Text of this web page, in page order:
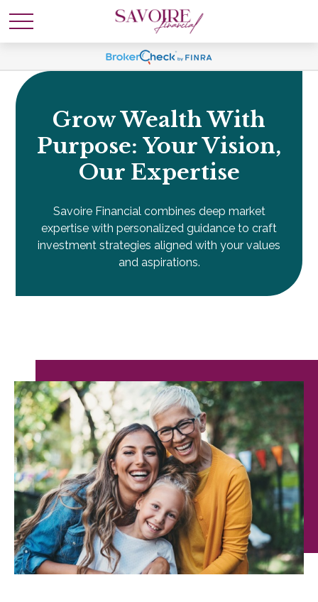
Grow Wealth With
Purpose: Your Vision,
Our Expertise
Savoire Financial combines deep market
expertise with personalized guidance to craft
investment strategies aligned with your values
and aspirations.